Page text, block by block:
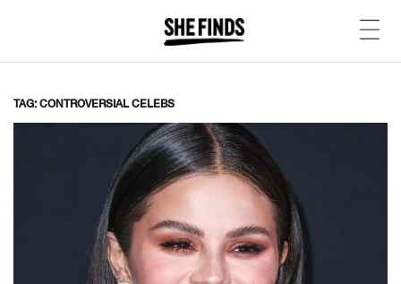
TAG: CONTROVERSIAL CELEBS